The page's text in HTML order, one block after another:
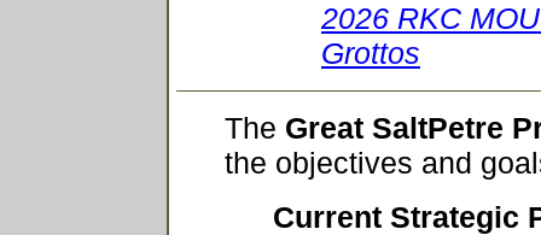
2026 RKC
Grottos
The Great SaltPetre
the objectives and
Current Strategic